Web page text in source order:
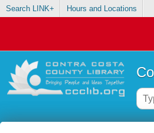
Search LINK+ Hours and Locations